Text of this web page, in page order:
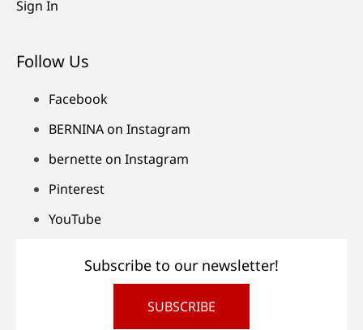
Sign In
Follow Us
Facebook
BERNINA on Instagram
bernette on Instagram
Pinterest
YouTube
Subscribe to our newsletter!
SUBSCRIBE